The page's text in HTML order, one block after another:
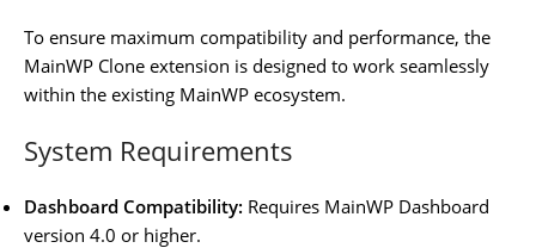
To ensure maximum compatibility and performance, the
MainWP Clone extension is designed to work seamlessly
within the existing MainWP ecosystem.
System Requirements
Dashboard Compatibility: Requires MainWP Dashboard
version 4.0 or higher.